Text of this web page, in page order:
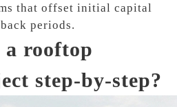
that offset initial capital
periods.
rooftop
step-by-step?